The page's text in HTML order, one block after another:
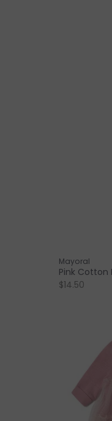
Mayoral
Pink Cotton
$14.50